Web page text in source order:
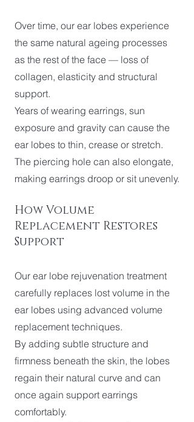
Over time, our ear lobes experience
the same natural ageing processes
as the rest of the face — loss of
collagen, elasticity and structural
support.
Years of wearing earrings, sun
exposure and gravity can cause the
ear lobes to thin, crease or stretch.
The piercing hole can also elongate,
making earrings droop or sit unevenly.
How Volume
Replacement Restores
Support
Our ear lobe rejuvenation treatment
carefully replaces lost volume in the
ear lobes using advanced volume
replacement techniques.
By adding subtle structure and
firmness beneath the skin, the lobes
regain their natural curve and can
once again support earrings
comfortably.